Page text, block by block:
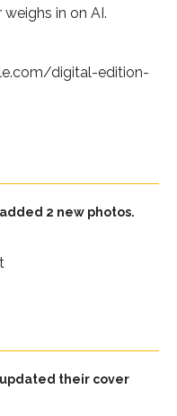
in on AI.
digital-edition-
2 new photos.
their cover